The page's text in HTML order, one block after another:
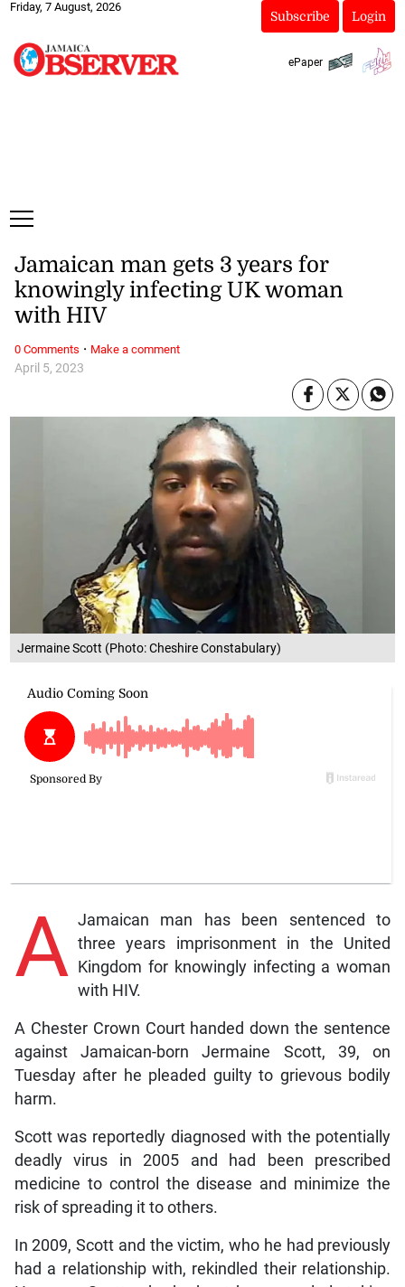
Friday, 7 August, 2026
Subscribe Login
ePaper
Jermaine Scott (Photo: Cheshire Constabulary)
April 5, 2023
Jamaican man gets 3 years for
knowingly infecting UK woman
with HIV
A Jamaican man has been sentenced to
three years imprisonment in the United
Kingdom for knowingly infecting a woman
with HIV.
A Chester Crown Court handed down the sentence
against Jamaican-born Jermaine Scott, 39, on
Tuesday after he pleaded guilty to grievous bodily
harm.
Scott was reportedly diagnosed with the potentially
deadly virus in 2005 and had been prescribed
medicine to control the disease and minimize the
risk of spreading it to others.
In 2009, Scott and the victim, who he had previously
had a relationship with, rekindled their relationship.
0 Comments · Make a comment